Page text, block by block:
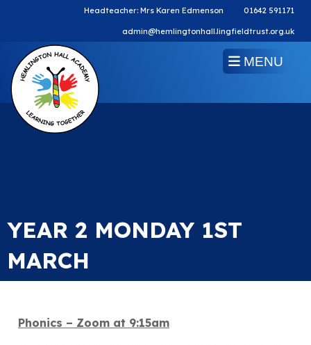
Headteacher: Mrs Karen Edmenson 01642 591171
admin@hemlingtonhall.lingfieldtrust.org.uk
MENU
YEAR 2 MONDAY 1ST
MARCH
Phonics – Zoom at 9:15am